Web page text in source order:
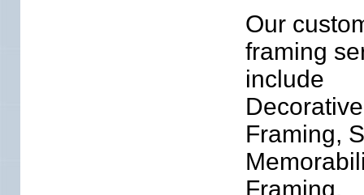
Our
framing
include
Framing,
Framing,